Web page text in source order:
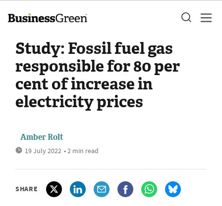
Study: Fossil fuel gas
responsible for 80 per
cent of increase in
electricity prices
Amber Rolt
19 July 2022 • 2 min read
SHARE